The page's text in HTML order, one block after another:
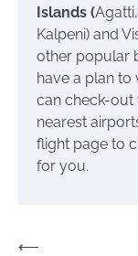
Islands (
Kalpeni) and
other popular
have a plan to
can check-out
nearest
flight page to
for you.
Post
⟵